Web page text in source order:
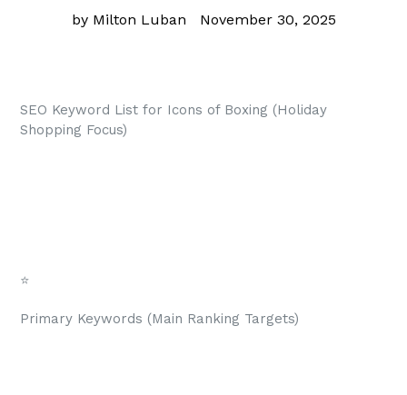
by Milton Luban November 30, 2025
SEO Keyword List for Icons of Boxing (Holiday
Shopping Focus)
⭐
Primary Keywords (Main Ranking Targets)